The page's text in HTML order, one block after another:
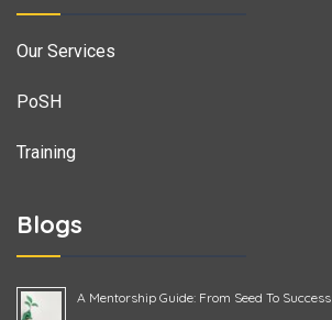
Our Services
PoSH
Training
Blogs
A Mentorship Guide: From Seed To Success